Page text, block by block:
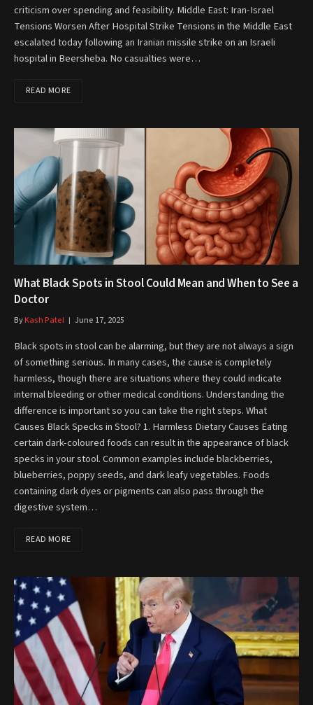
criticism over spending and feasibility. Middle East: Iran-Israel
Tensions Worsen After Hospital Strike Tensions in the Middle East
escalated today following an Iranian missile strike on an Israeli
hospital in Beersheba. No casualties were…
READ MORE
What Black Spots in Stool Could Mean and When to See a
Doctor
ByKash Patel June 17, 2025
Black spots in stool can be alarming, but they are not always a sign
of something serious. In many cases, the cause is completely
harmless, though there are situations where they could indicate
internal bleeding or other medical conditions. Understanding the
difference is important so you can take the right steps. What
Causes Black Specks in Stool? 1. Harmless Dietary Causes Eating
certain dark-coloured foods can result in the appearance of black
specks in your stool. Common examples include blackberries,
blueberries, poppy seeds, and dark leafy vegetables. Foods
containing dark dyes or pigments can also pass through the
digestive system…
READ MORE